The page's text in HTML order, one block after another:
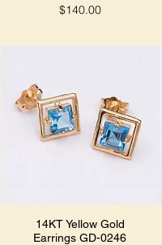
Price
$140.00
Quick View
14KT Yellow Gold
Earrings GD-0246